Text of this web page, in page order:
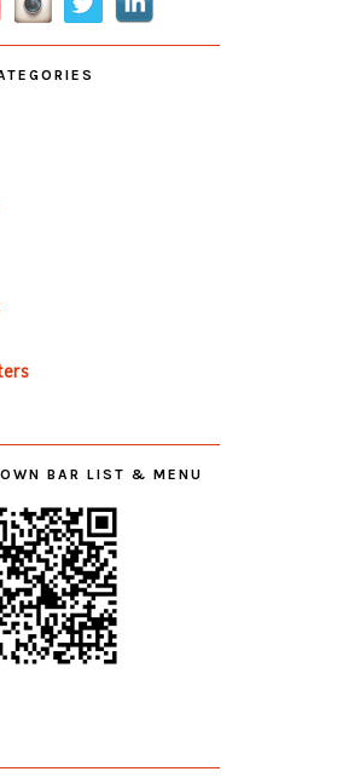
BAR LIST & MENU